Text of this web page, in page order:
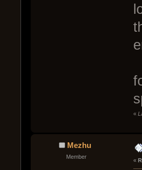
«
Mezhu
Member
«